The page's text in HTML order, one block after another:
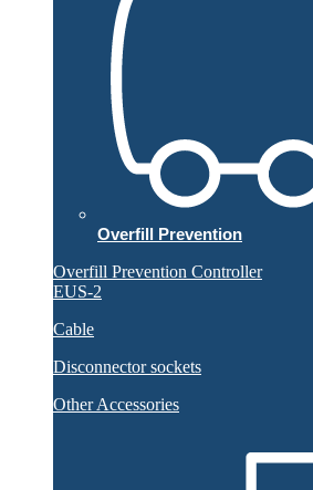
Overfill Prevention
Overfill Prevention Controller
EUS-2
Cable
Disconnector sockets
Other Accessories